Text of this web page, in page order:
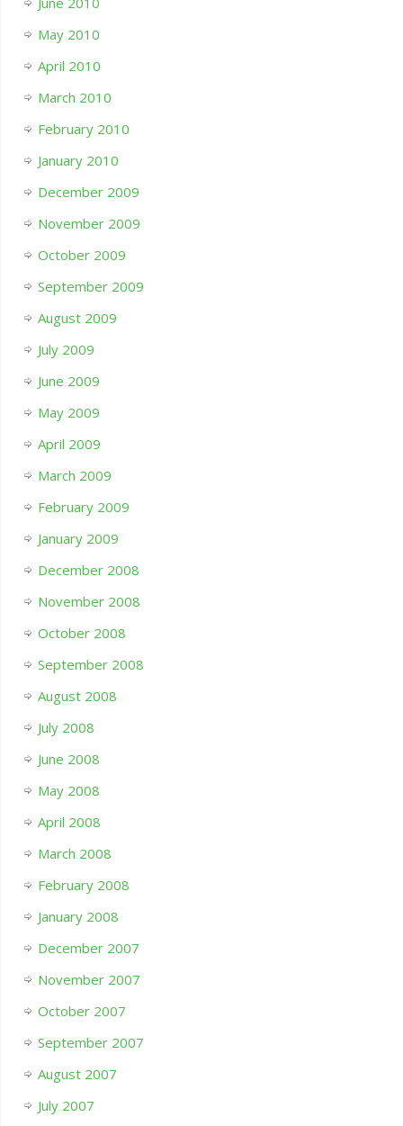
May 2010
April 2010
March 2010
February 2010
January 2010
December 2009
November 2009
October 2009
September 2009
August 2009
July 2009
June 2009
May 2009
April 2009
March 2009
February 2009
January 2009
December 2008
November 2008
October 2008
September 2008
August 2008
July 2008
June 2008
May 2008
April 2008
March 2008
February 2008
January 2008
December 2007
November 2007
October 2007
September 2007
August 2007
July 2007